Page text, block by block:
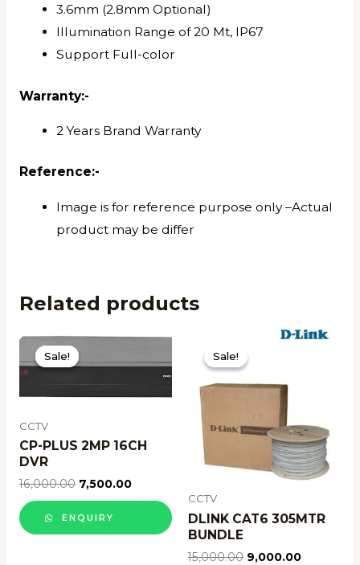
3.6mm (2.8mm Optional)
Illumination Range of 20 Mt, IP67
Support Full-color
Warranty:-
2 Years Brand Warranty
Reference:-
Image is for reference purpose only –Actual
product may be differ
Related products
Sale!
Sale!
CCTV
CP-PLUS 2MP 16CH
DVR
16,000.00 7,500.00
ENQUIRY
Sale!
Sale!
CCTV
DLINK CAT6 305MTR
BUNDLE
15,000.00 9,000.00